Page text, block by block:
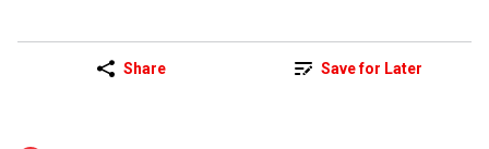
Share Save for Later